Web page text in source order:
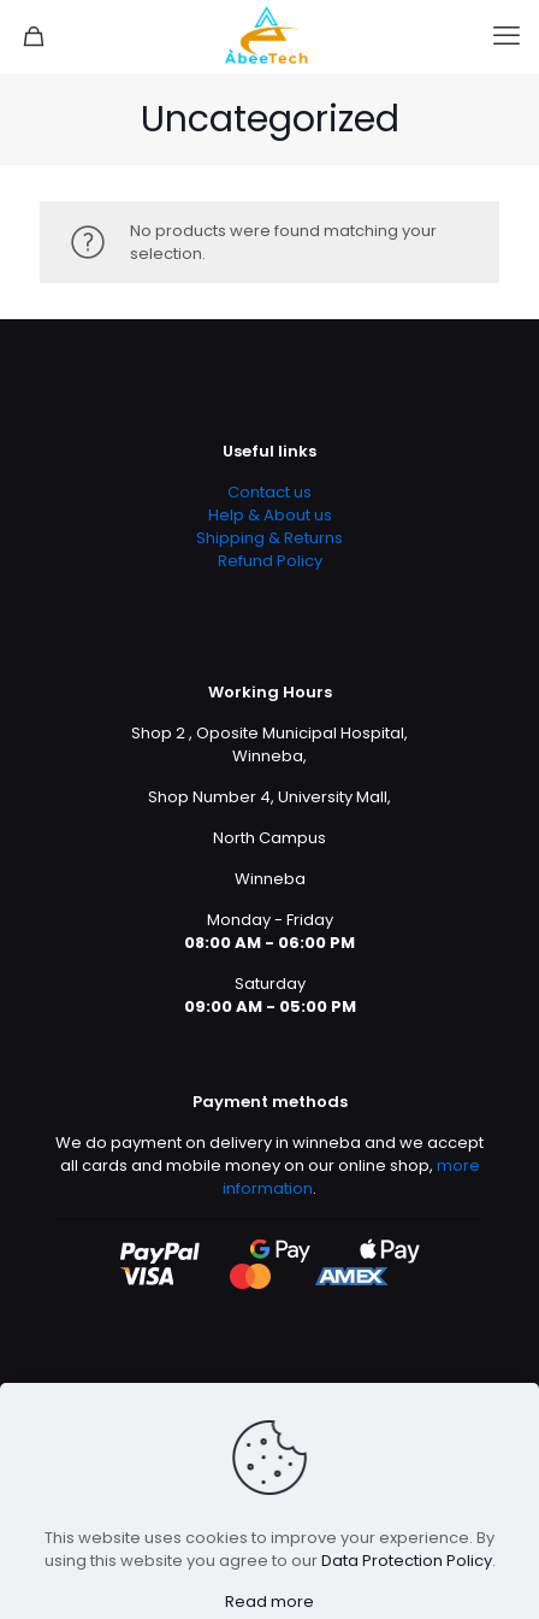
Uncategorized
No products were found matching your
selection.
Useful links
Contact us
Help & About us
Shipping & Returns
Refund Policy
Working Hours
Shop 2 , Oposite Municipal Hospital,
Winneba,
Shop Number 4, University Mall,
North Campus
Winneba
Monday - Friday
08:00 AM - 06:00 PM
Saturday
09:00 AM - 05:00 PM
Payment methods
We do payment on delivery in winneba and we accept
all cards and mobile money on our online shop, more
information.
This website uses cookies to improve your experience. By
using this website you agree to ourData Protection Policy.
Read more